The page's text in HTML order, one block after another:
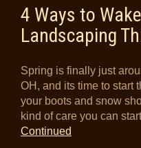
4 Ways to
Landscaping
Spring is finally just
OH, and its time to start
your boots and snow
kind of care you can
Continued